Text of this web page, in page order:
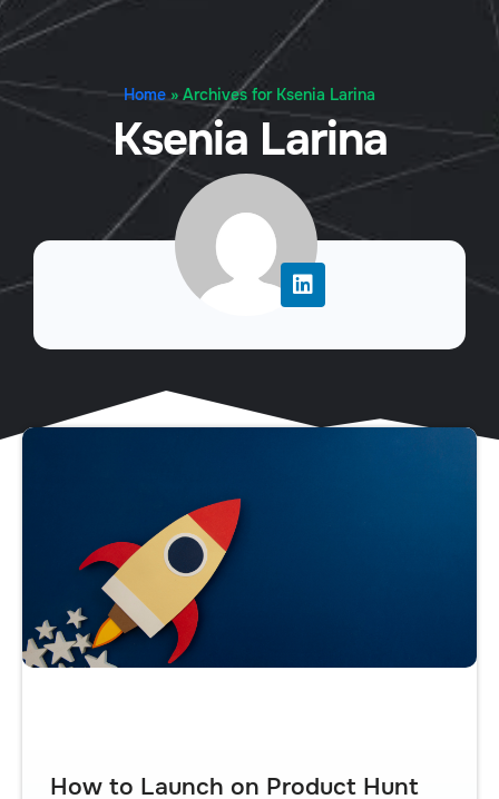
Home» Archives for Ksenia Larina
Ksenia Larina
How to Launch on Product Hunt